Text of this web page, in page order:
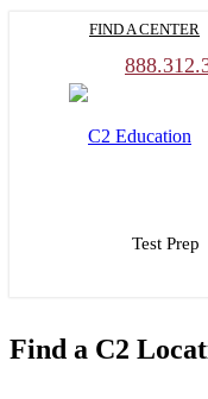
FIND A CENTER
Test Prep
Find a C2